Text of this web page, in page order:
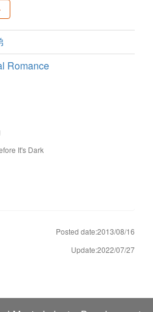
Romance
It's Dark
Posted date:2013/08/16
Update:2022/07/27